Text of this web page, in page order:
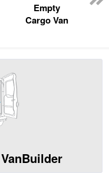
Empty
Cargo Van
VanBuilder